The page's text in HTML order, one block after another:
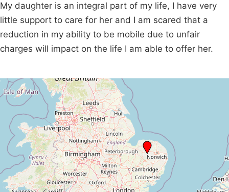
My daughter is an integral part of my life, I have very
little support to care for her and I am scared that a
reduction in my ability to be mobile due to unfair
charges will impact on the life I am able to offer her.